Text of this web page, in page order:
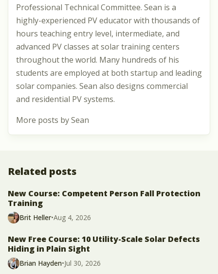
Professional Technical Committee. Sean is a
highly-experienced PV educator with thousands of
hours teaching entry level, intermediate, and
advanced PV classes at solar training centers
throughout the world. Many hundreds of his
students are employed at both startup and leading
solar companies. Sean also designs commercial
and residential PV systems.
More posts by Sean
Related posts
New Course: Competent Person Fall Protection
Training
Brit Heller•Aug 4, 2026
New Free Course: 10 Utility-Scale Solar Defects
Hiding in Plain Sight
Brian Hayden•Jul 30, 2026